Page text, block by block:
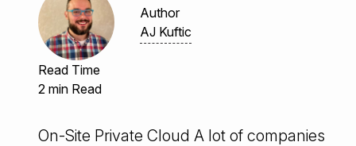
Author
AJ Kuftic
Read Time
2 min Read
On-Site Private Cloud A lot of companies